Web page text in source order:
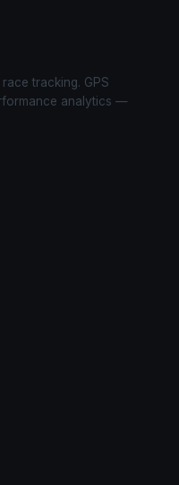
tracking. GPS
analytics —